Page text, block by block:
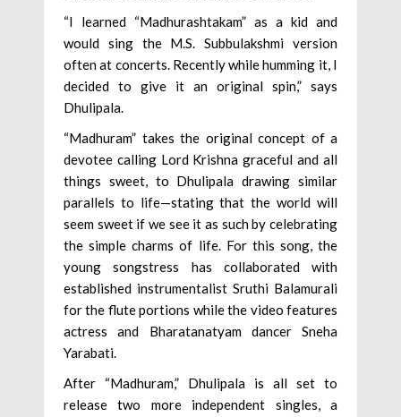
“I learned “Madhurashtakam” as a kid and
would sing the M.S. Subbulakshmi version
often at concerts. Recently while humming it, I
decided to give it an original spin,” says
Dhulipala.
“Madhuram” takes the original concept of a
devotee calling Lord Krishna graceful and all
things sweet, to Dhulipala drawing similar
parallels to life—stating that the world will
seem sweet if we see it as such by celebrating
the simple charms of life. For this song, the
young songstress has collaborated with
established instrumentalist Sruthi Balamurali
for the flute portions while the video features
actress and Bharatanatyam dancer Sneha
Yarabati.
After “Madhuram,” Dhulipala is all set to
release two more independent singles, a